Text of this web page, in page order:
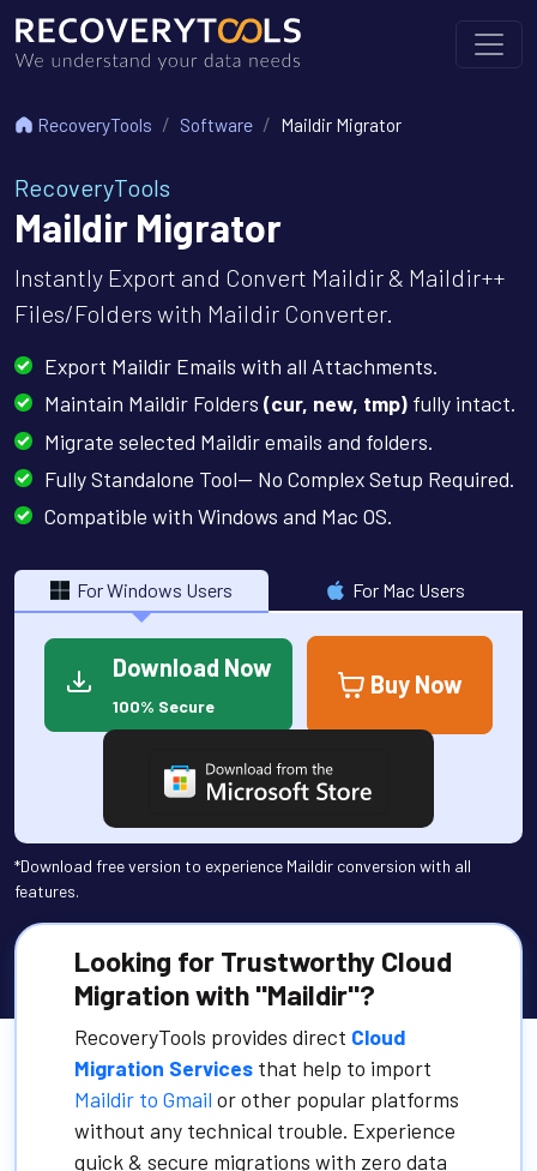
RecoveryTools Software Maildir Migrator
RecoveryTools
Maildir Migrator
Instantly Export and Convert Maildir & Maildir++
Files/Folders with Maildir Converter.
Export Maildir Emails with all Attachments.
Maintain Maildir Folders (cur, new, tmp)fully intact.
Migrate selected Maildir emails and folders.
Fully Standalone Tool— No Complex Setup Required.
Compatible with Windows and Mac OS.
For Windows Users For Mac Users
Download Now
100% Secure
Buy Now
*Download free version to experience Maildir conversion with all
features.
Looking for Trustworthy Cloud
Migration with "Maildir"?
RecoveryTools provides direct Cloud
Migration Services that help to import
Maildir to Gmail or other popular platforms
without any technical trouble. Experience
quick & secure migrations with zero data